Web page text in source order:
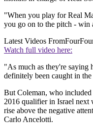
"When you play for Real
you go on to the pitch - win
Latest Videos From
Watch full video here:
"As much as they're saying
definitely been caught in
But Coleman, who
2016 qualifier in Israel next
rise above the negative
Carlo Ancelotti.